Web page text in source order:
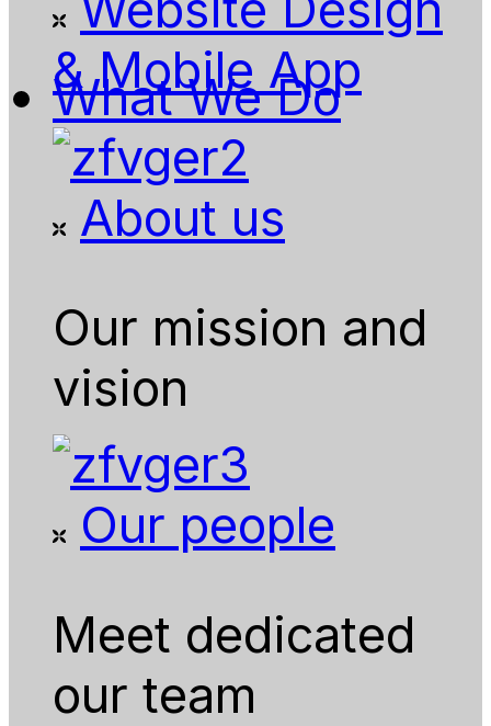
& Mobile App
What We Do
About us
Our mission and
vision
Our people
Meet dedicated
our team